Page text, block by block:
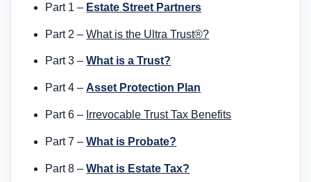
Part 1 – Estate Street Partners
Part 2 –What is the Ultra Trust®?
Part 3 –What is a Trust?
Part 4 –Asset Protection Plan
Part 6 – Irrevocable Trust Tax Benefits
Part 7 –What is Probate?
Part 8 –What is Estate Tax?